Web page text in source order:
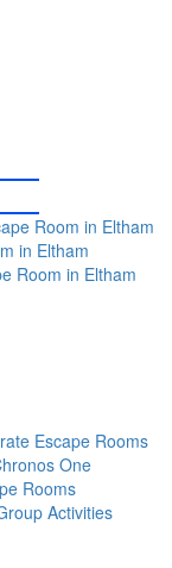
Room in Eltham
in Eltham
Room in Eltham
Escape Rooms
One
Rooms
Activities